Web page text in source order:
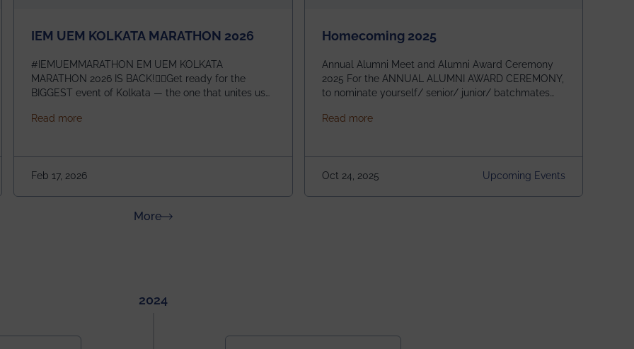
Summer Research Scholarship (USRS) 2026
IEM UEM KOLKATA MARATHON 2026
#IEMUEMMARATHON EM UEM KOLKATA
MARATHON 2026 IS BACK!🏃‍♀️Get ready for the
BIGGEST event of Kolkata — the one that unites us
Management House This isn’t just an event, it’s an
going to be even bigger!
Read moreabout IEM UEM KOLKATA MARATHON 2026
Feb 17, 2026
Homecoming 2025
Annual Alumni Meet and Alumni Award Ceremony
2025 For the ANNUAL ALUMNI AWARD CEREMONY,
to nominate yourself/ senior/ junior/ batchmates
https://forms.gle/4abTe4eSDMU2opch9 Special
Building Time: 4:30 PM onwards
Read moreabout Homecoming 2025
Oct 24, 2025 Upcoming Events
Moreabout News & Achievements
2024